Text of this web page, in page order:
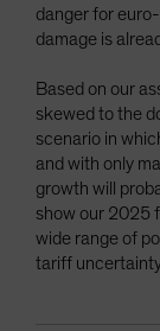
danger for
damage is
Based on our
skewed to the
scenario in
and with only
growth will
show our 2025
wide range of
tariff